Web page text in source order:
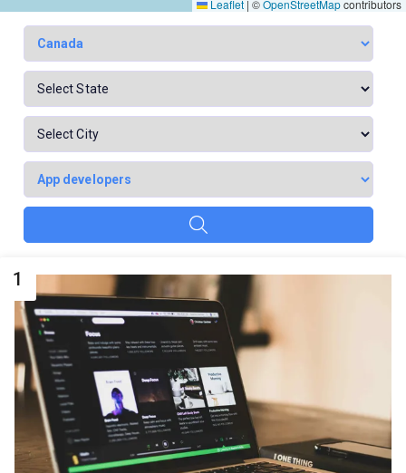
Leaflet | ©OpenStreetMapcontributors
1